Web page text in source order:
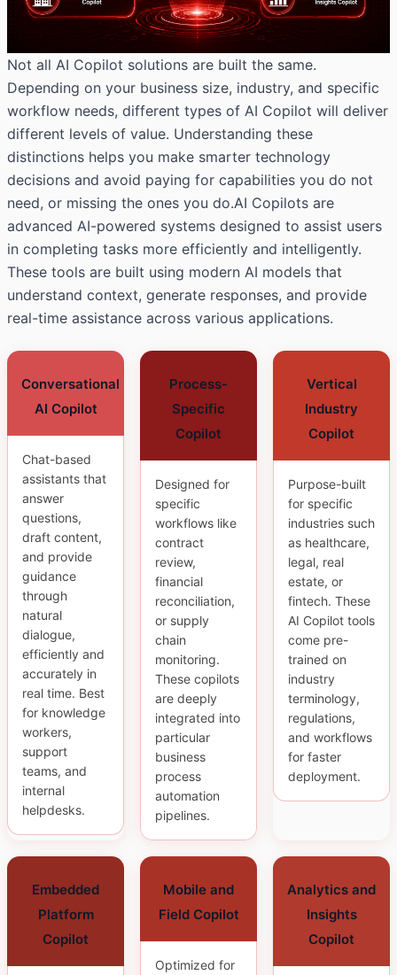
Not all AI Copilot solutions are built the same.
Depending on your business size, industry, and specific
workflow needs, different types of AI Copilot will deliver
different levels of value. Understanding these
distinctions helps you make smarter technology
decisions and avoid paying for capabilities you do not
need, or missing the ones you do.AI Copilots are
advanced AI-powered systems designed to assist users
in completing tasks more efficiently and intelligently.
These tools are built using modern AI models that
understand context, generate responses, and provide
real-time assistance across various applications.
Conversational
AI Copilot
Chat-based
assistants that
answer
questions,
draft content,
and provide
guidance
through
natural
dialogue,
efficiently and
accurately in
real time. Best
for knowledge
workers,
support
teams, and
internal
helpdesks.
Process-
Specific
Copilot
Designed for
specific
workflows like
contract
review,
financial
reconciliation,
or supply
chain
monitoring.
These copilots
are deeply
integrated into
particular
business
process
automation
pipelines.
Vertical
Industry
Copilot
Purpose-built
for specific
industries such
as healthcare,
legal, real
estate, or
fintech. These
AI Copilot tools
come pre-
trained on
industry
terminology,
regulations,
and workflows
for faster
deployment.
Embedded
Platform
Copilot
Mobile and
Field Copilot
Optimized for
Analytics and
Insights
Copilot